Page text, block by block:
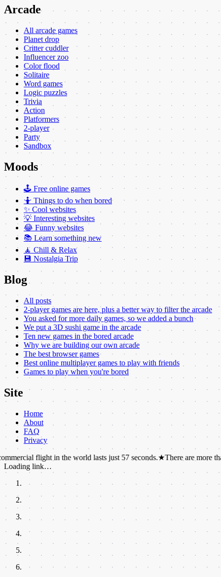
Arcade
All arcade games
Planet drop
Critter cuddler
Influencer zoo
Color flood
Solitaire
Word games
Logic puzzles
Trivia
Action
Platformers
2-player
Party
Sandbox
Moods
🕹️ Free online games
🤷 Things to do when bored
✨ Cool websites
💡 Interesting websites
😂 Funny websites
📚 Learn something new
🧘 Chill & Relax
💾 Nostalgia Trip
Blog
All posts
2-player games are here, plus a better way to filter the arcade
You asked for more daily games, so we added a bunch
We put a 3D sushi game in the arcade
Ten new games in the bored arcade
Why we are building our own arcade
The best browser games
Best online multiplayer games to play with friends
Games to play when you're bored
Site
Home
About
FAQ
Privacy
in the world lasts just 57 seconds.★There are more than 1,000
Loading link…